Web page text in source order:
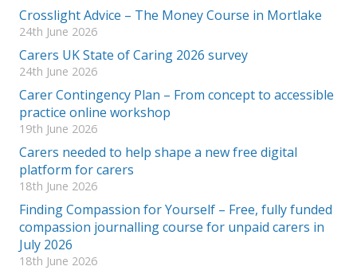
Crosslight Advice – The Money Course in Mortlake
24th June 2026
Carers UK State of Caring 2026 survey
24th June 2026
Carer Contingency Plan – From concept to accessible
practice online workshop
19th June 2026
Carers needed to help shape a new free digital
platform for carers
18th June 2026
Finding Compassion for Yourself – Free, fully funded
compassion journalling course for unpaid carers in
July 2026
18th June 2026